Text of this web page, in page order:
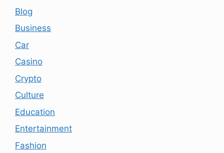
Blog
Business
Car
Casino
Crypto
Culture
Education
Entertainment
Fashion